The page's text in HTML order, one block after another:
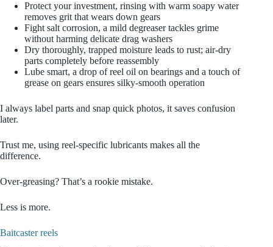
Protect your investment, rinsing with warm soapy water
removes grit that wears down gears
Fight salt corrosion, a mild degreaser tackles grime
without harming delicate drag washers
Dry thoroughly, trapped moisture leads to rust; air‑dry
parts completely before reassembly
Lube smart, a drop of reel oil on bearings and a touch of
grease on gears ensures silky‑smooth operation
I always label parts and snap quick photos, it saves confusion
later.
Trust me, using reel‑specific lubricants makes all the
difference.
Over‑greasing? That’s a rookie mistake.
Less is more.
Baitcaster reels